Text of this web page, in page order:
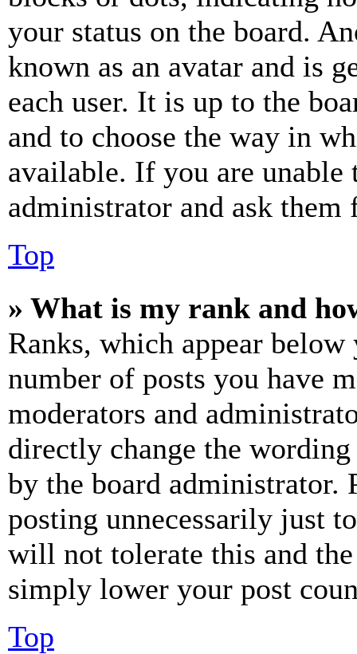
your status on the board.
known as an avatar and is
each user. It is up to the
and to choose the way in
available. If you are unable
administrator and ask them
Top
» What is my rank and
Ranks, which appear
number of posts you have
moderators and
directly change the
by the board administrator.
posting unnecessarily just
will not tolerate this and
simply lower your post
Top